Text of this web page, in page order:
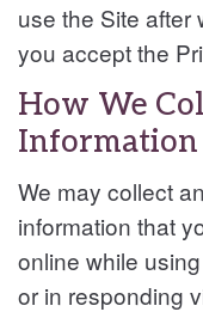
use the Site after
you accept the
How We
Information
We may collect
information that
online while
or in responding